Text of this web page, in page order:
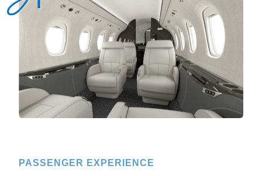
PASSENGER EXPERIENCE